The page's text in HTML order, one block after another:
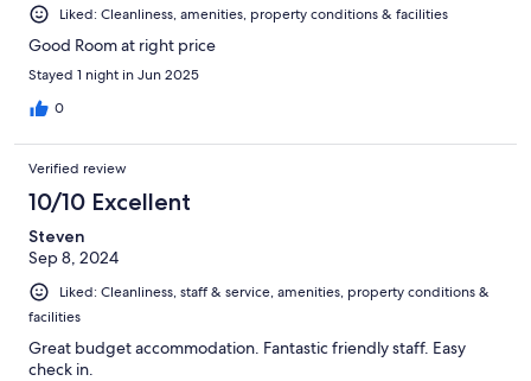
Liked: Cleanliness, amenities, property conditions & facilities
Good Room at right price
Stayed 1 night in Jun 2025
0
Verified review
10/10 Excellent
Steven
Sep 8, 2024
Liked: Cleanliness, staff & service, amenities, property conditions &
facilities
Great budget accommodation. Fantastic friendly staff. Easy
check in.